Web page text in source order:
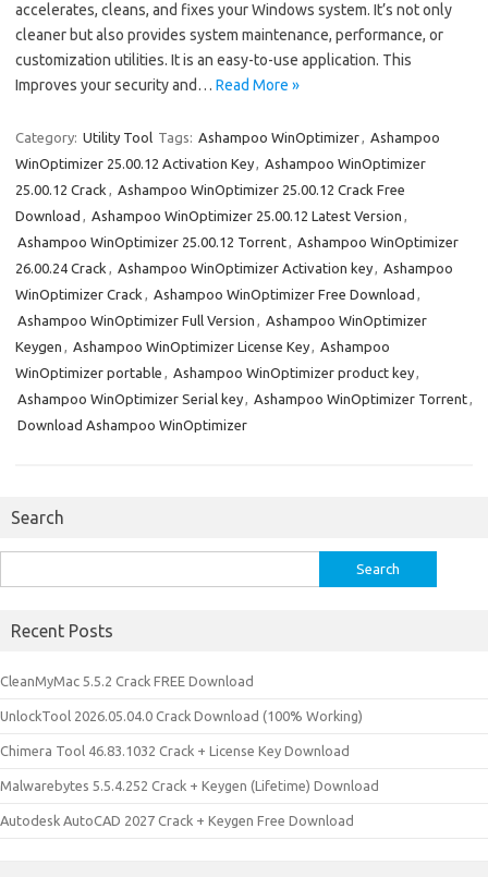
accelerates, cleans, and fixes your Windows system. It’s not only
cleaner but also provides system maintenance, performance, or
customization utilities. It is an easy-to-use application. This
Improves your security and… Read More »
Category: Utility Tool Tags: Ashampoo WinOptimizer, Ashampoo
WinOptimizer 25.00.12 Activation Key, Ashampoo WinOptimizer
25.00.12 Crack , Ashampoo WinOptimizer 25.00.12 Crack Free
Download , Ashampoo WinOptimizer 25.00.12 Latest Version ,
Ashampoo WinOptimizer 25.00.12 Torrent, Ashampoo WinOptimizer
26.00.24 Crack , Ashampoo WinOptimizer Activation key, Ashampoo
WinOptimizer Crack , Ashampoo WinOptimizer Free Download ,
Ashampoo WinOptimizer Full Version , Ashampoo WinOptimizer
Keygen , Ashampoo WinOptimizer License Key, Ashampoo
WinOptimizer portable , Ashampoo WinOptimizer product key,
Ashampoo WinOptimizer Serial key, Ashampoo WinOptimizer Torrent,
Download Ashampoo WinOptimizer
Search
for:
Recent Posts
CleanMyMac 5.5.2 Crack FREE Download
UnlockTool 2026.05.04.0 Crack Download (100% Working)
Chimera Tool 46.83.1032 Crack + License Key Download
Malwarebytes 5.5.4.252 Crack + Keygen (Lifetime) Download
Autodesk AutoCAD 2027 Crack + Keygen Free Download